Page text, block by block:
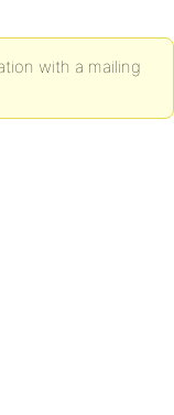
with a mailing